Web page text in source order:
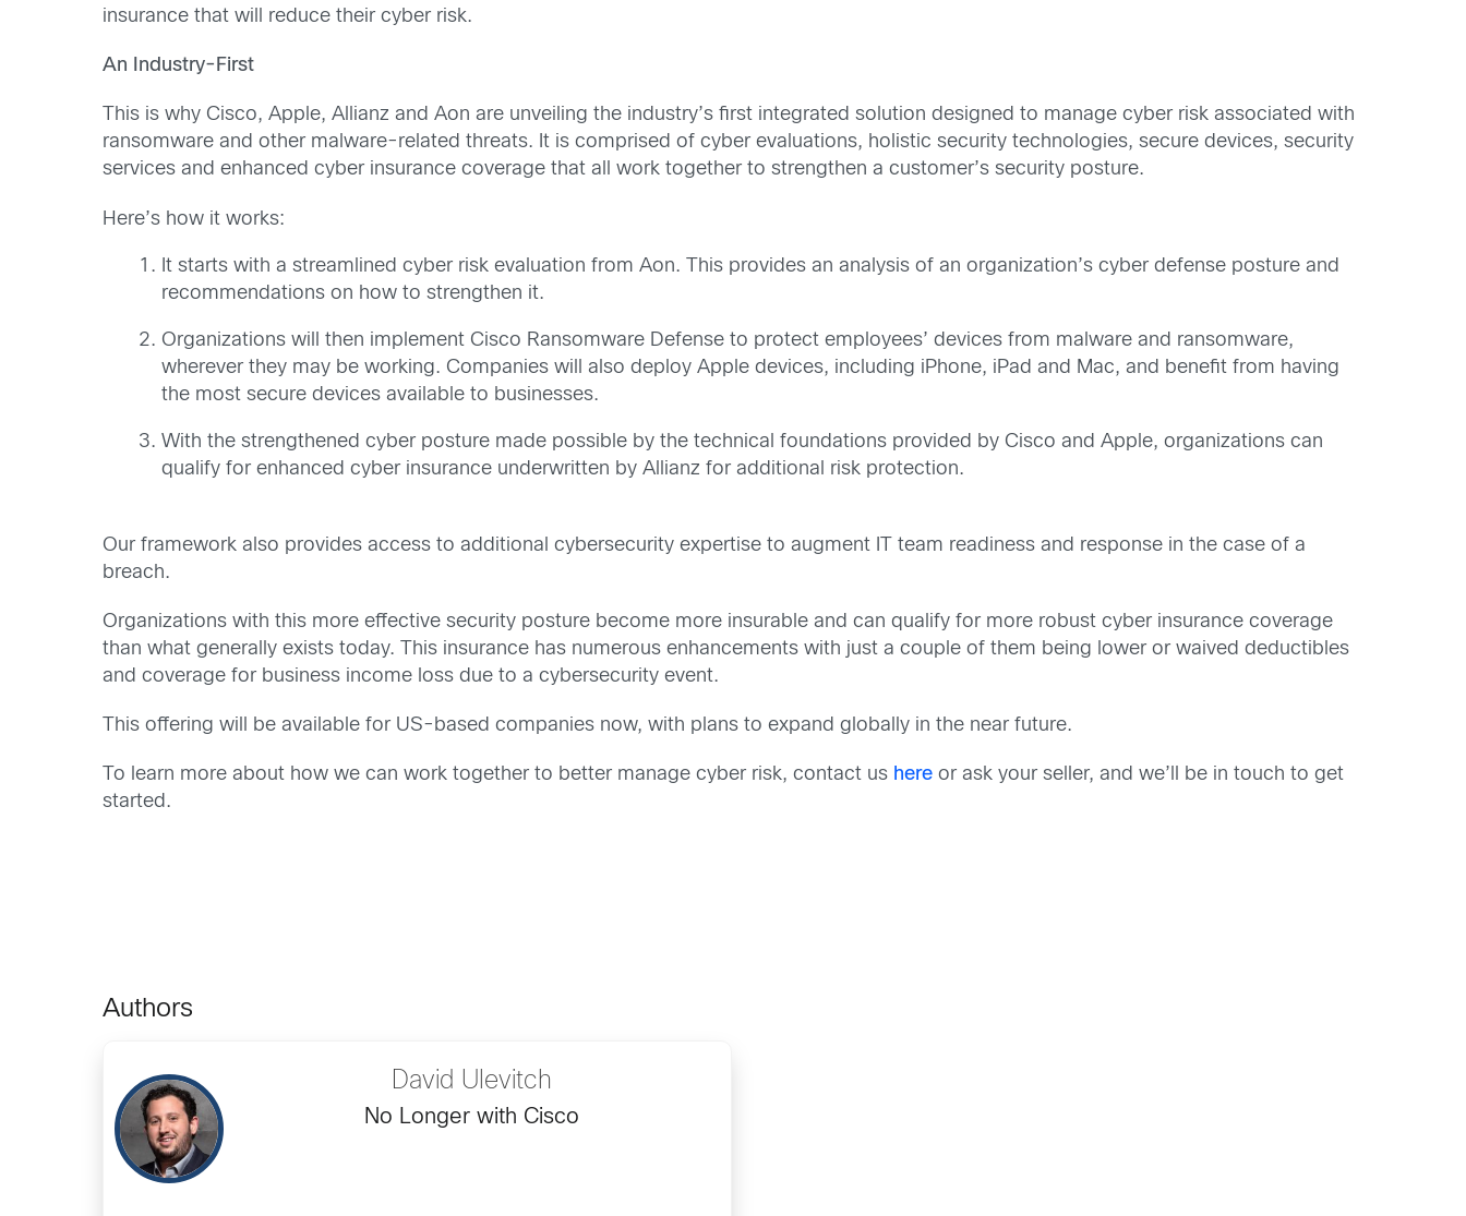
insurance that will reduce their cyber risk.
An Industry-First
This is why Cisco, Apple, Allianz and Aon are unveiling the industry’s first integrated solution designed to manage cyber risk associated with
ransomware and other malware-related threats. It is comprised of cyber evaluations, holistic security technologies, secure devices, security
services and enhanced cyber insurance coverage that all work together to strengthen a customer’s security posture.
Here’s how it works:
It starts with a streamlined cyber risk evaluation from Aon. This provides an analysis of an organization’s cyber defense posture and
recommendations on how to strengthen it.
Organizations will then implement Cisco Ransomware Defense to protect employees’ devices from malware and ransomware,
wherever they may be working. Companies will also deploy Apple devices, including iPhone, iPad and Mac, and benefit from having
the most secure devices available to businesses.
With the strengthened cyber posture made possible by the technical foundations provided by Cisco and Apple, organizations can
qualify for enhanced cyber insurance underwritten by Allianz for additional risk protection.
Our framework also provides access to additional cybersecurity expertise to augment IT team readiness and response in the case of a
breach.
Organizations with this more effective security posture become more insurable and can qualify for more robust cyber insurance coverage
than what generally exists today. This insurance has numerous enhancements with just a couple of them being lower or waived deductibles
and coverage for business income loss due to a cybersecurity event.
This offering will be available for US-based companies now, with plans to expand globally in the near future.
To learn more about how we can work together to better manage cyber risk, contact us here or ask your seller, and we’ll be in touch to get
started.
Authors
David Ulevitch
No Longer with Cisco